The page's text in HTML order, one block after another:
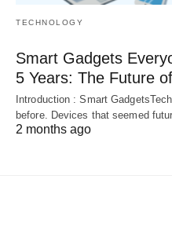
TECHNOLOGY
Smart Gadgets
5 Years: The Future
Introduction : Smart
before. Devices that seemed
2 months ago